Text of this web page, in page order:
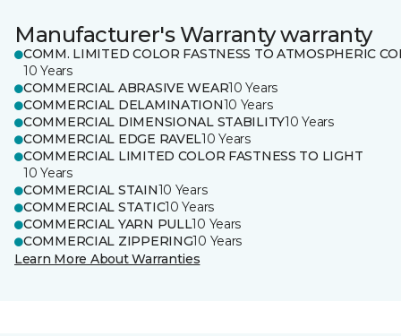
Manufacturer's Warranty warranty
COMM. LIMITED COLOR FASTNESS TO ATMOSPHERIC
10 Years
COMMERCIAL ABRASIVE WEAR10 Years
COMMERCIAL DELAMINATION10 Years
COMMERCIAL DIMENSIONAL STABILITY10 Years
COMMERCIAL EDGE RAVEL10 Years
COMMERCIAL LIMITED COLOR FASTNESS TO LIGHT
10 Years
COMMERCIAL STAIN10 Years
COMMERCIAL STATIC10 Years
COMMERCIAL YARN PULL10 Years
COMMERCIAL ZIPPERING10 Years
Learn More About Warranties